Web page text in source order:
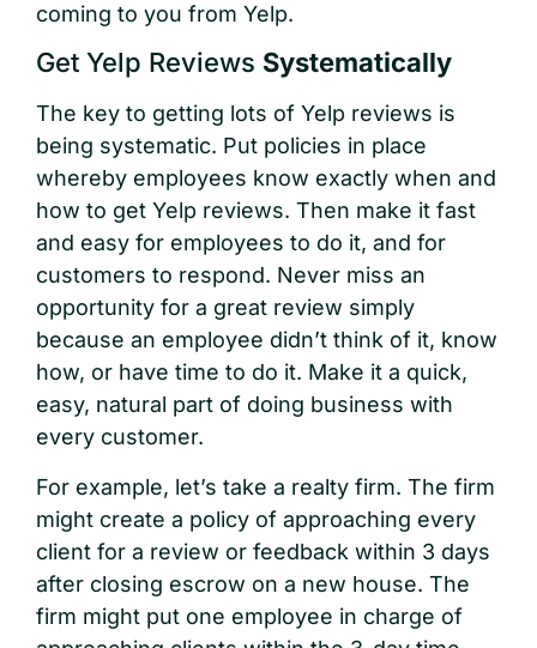
coming to you from Yelp.
Get Yelp Reviews Systematically
The key to getting lots of Yelp reviews is
being systematic. Put policies in place
whereby employees know exactly when and
how to get Yelp reviews. Then make it fast
and easy for employees to do it, and for
customers to respond. Never miss an
opportunity for a great review simply
because an employee didn’t think of it, know
how, or have time to do it. Make it a quick,
easy, natural part of doing business with
every customer.
For example, let’s take a realty firm. The firm
might create a policy of approaching every
client for a review or feedback within 3 days
after closing escrow on a new house. The
firm might put one employee in charge of